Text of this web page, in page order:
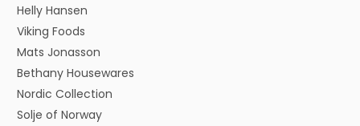
Helly Hansen
Viking Foods
Mats Jonasson
Bethany Housewares
Nordic Collection
Solje of Norway